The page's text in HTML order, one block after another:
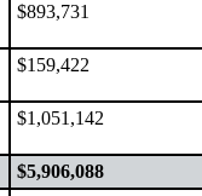
$893,731
$159,422
$1,051,142
$5,906,088